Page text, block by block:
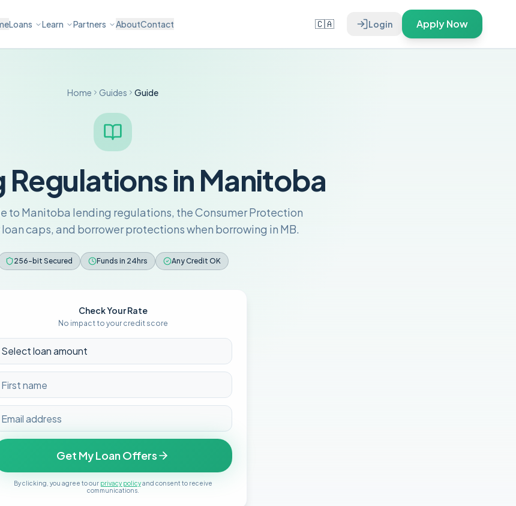
Loans Learn Partners AboutContact 🇨🇦 Login Apply Now
Home Guides Guide
Regulations in Manitoba
to Manitoba lending regulations, the Consumer Protection
caps, and borrower protections when borrowing in MB.
256-bit Secured Funds in 24hrs Any Credit OK
Check Your Rate
No impact to your credit score
Get My Loan Offers
By clicking, you agree to our privacy policy and consent to receive
communications.